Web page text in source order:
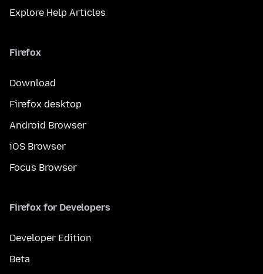
Explore Help Articles
Firefox
Download
Firefox desktop
Android Browser
iOS Browser
Focus Browser
Firefox for Developers
Developer Edition
Beta